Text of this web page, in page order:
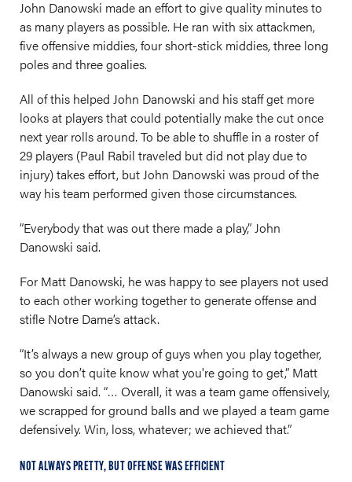
John Danowski made an effort to give quality minutes to
as many players as possible. He ran with six attackmen,
five offensive middies, four short-stick middies, three long
poles and three goalies.
All of this helped John Danowski and his staff get more
looks at players that could potentially make the cut once
next year rolls around. To be able to shuffle in a roster of
29 players (Paul Rabil traveled but did not play due to
injury) takes effort, but John Danowski was proud of the
way his team performed given those circumstances.
“Everybody that was out there made a play,” John
Danowski said.
For Matt Danowski, he was happy to see players not used
to each other working together to generate offense and
stifle Notre Dame’s attack.
“It’s always a new group of guys when you play together,
so you don’t quite know what you're going to get,” Matt
Danowski said. “… Overall, it was a team game offensively,
we scrapped for ground balls and we played a team game
defensively. Win, loss, whatever; we achieved that.”
NOT ALWAYS PRETTY, BUT OFFENSE WAS EFFICIENT